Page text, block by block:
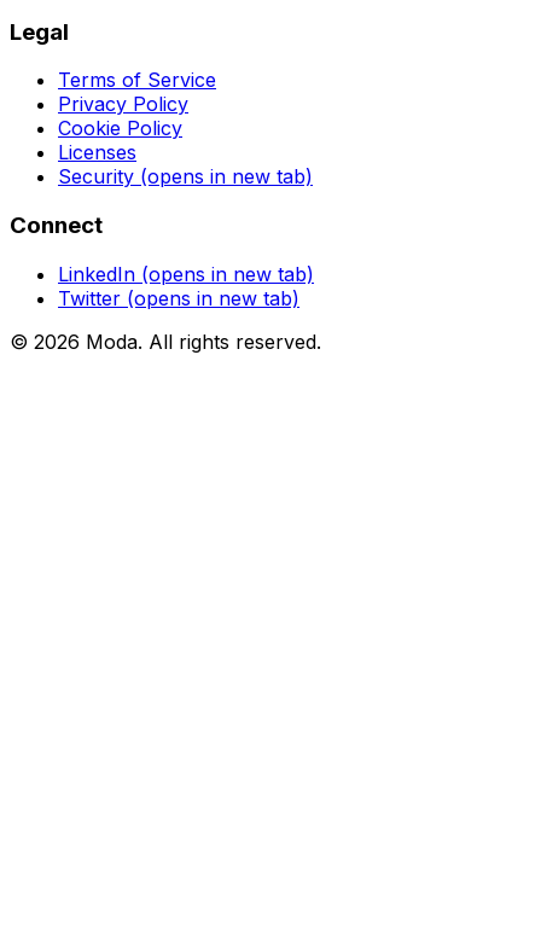
Legal
Terms of Service
Privacy Policy
Cookie Policy
Licenses
Security (opens in new tab)
Connect
LinkedIn (opens in new tab)
Twitter (opens in new tab)
© 2026 Moda. All rights reserved.